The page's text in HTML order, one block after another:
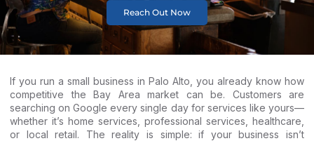
Reach Out Now
If you run a small business in Palo Alto, you already know how
competitive the Bay Area market can be. Customers are
searching on Google every single day for services like yours—
whether it’s home services, professional services, healthcare,
or local retail. The reality is simple: if your business isn’t